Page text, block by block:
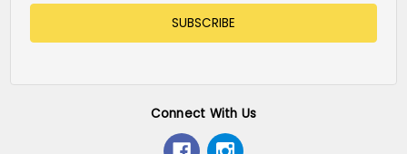
Connect With Us